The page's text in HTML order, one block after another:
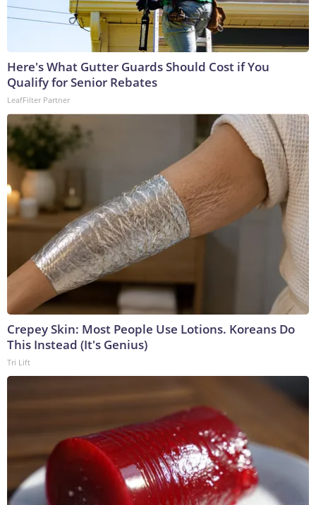
Here's What Gutter Guards Should Cost if You
Qualify for Senior Rebates
LeafFilter Partner
Crepey Skin: Most People Use Lotions. Koreans Do
This Instead (It's Genius)
Tri Lift